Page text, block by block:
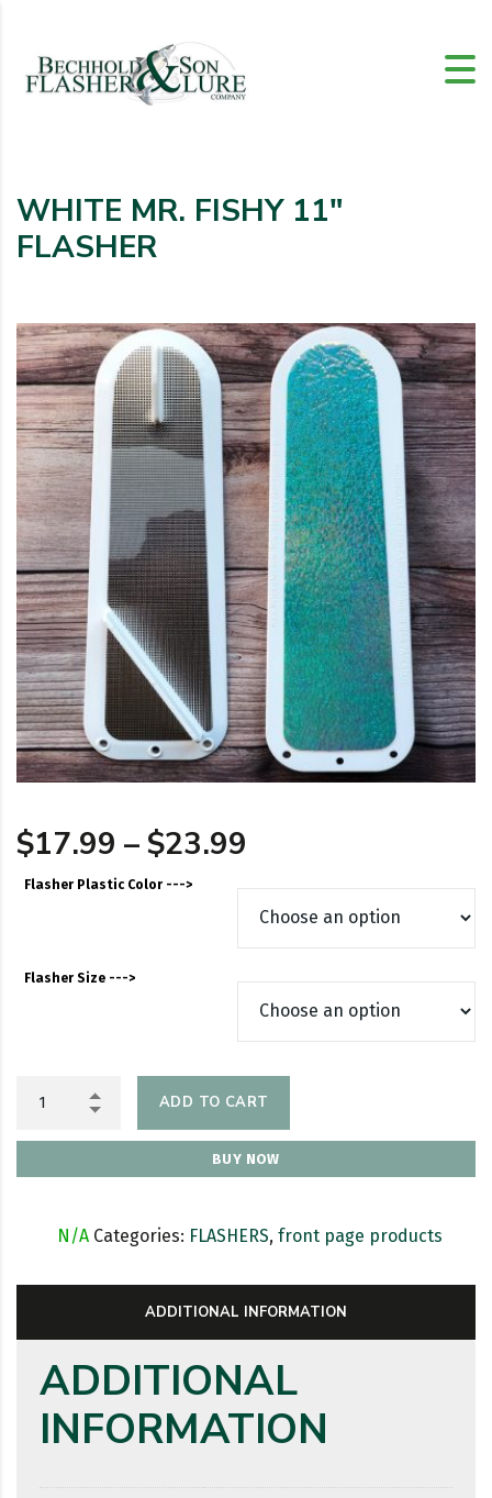
WHITE MR. FISHY 11″
FLASHER
$17.99 –$23.99
Flasher Plastic Color --->
Flasher Size --->
ADD TO CART
BUY NOW
N/A Categories: FLASHERS, front page products
ADDITIONAL INFORMATION
ADDITIONAL
INFORMATION